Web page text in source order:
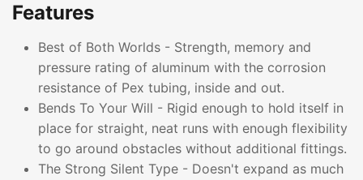
Features
Best of Both Worlds - Strength, memory and
pressure rating of aluminum with the corrosion
resistance of Pex tubing, inside and out.
Bends To Your Will - Rigid enough to hold itself in
place for straight, neat runs with enough flexibility
to go around obstacles without additional fittings.
The Strong Silent Type - Doesn't expand as much